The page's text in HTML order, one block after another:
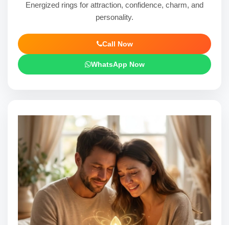
Energized rings for attraction, confidence, charm, and
personality.
Call Now
WhatsApp Now